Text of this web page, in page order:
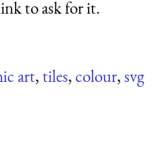
to ask for it.
art,tiles,colour,svg